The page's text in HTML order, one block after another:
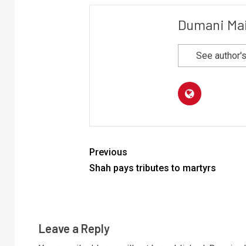
Dumani
See
Previous
Shah pays tributes to martyrs
Leave a Reply